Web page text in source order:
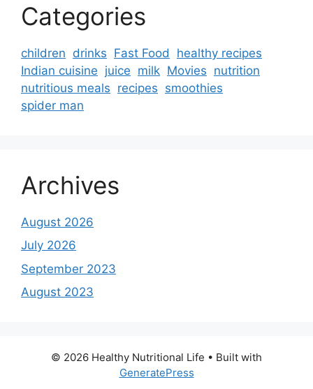
Categories
children drinks Fast Food
healthy recipes
Indian cuisine juice milk Movies nutrition
nutritious meals recipes smoothies
spider man
Archives
August 2026
July 2026
September 2023
August 2023
© 2026 Healthy Nutritional Life • Built with
GeneratePress